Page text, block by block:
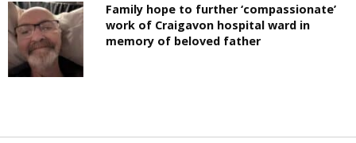
Family hope to further ‘compassionate’
work of Craigavon hospital ward in
memory of beloved father